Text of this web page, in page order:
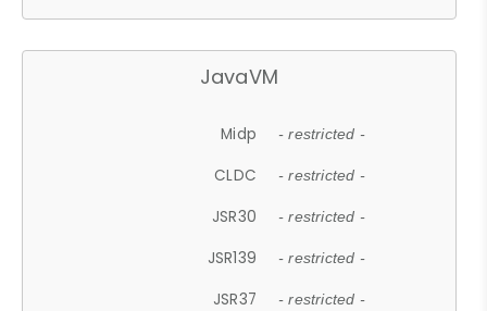
JavaVM
Midp - restricted -
CLDC - restricted -
JSR30 - restricted -
JSR139 - restricted -
JSR37 - restricted -